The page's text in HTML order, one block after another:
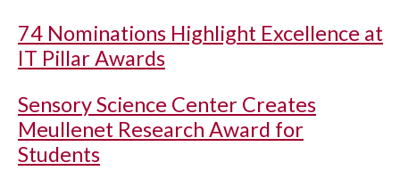
74 Nominations Highlight Excellence at
IT Pillar Awards
Sensory Science Center Creates
Meullenet Research Award for
Students